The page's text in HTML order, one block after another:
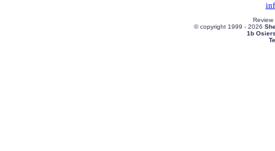
© copyright 1999 - 2026
1b